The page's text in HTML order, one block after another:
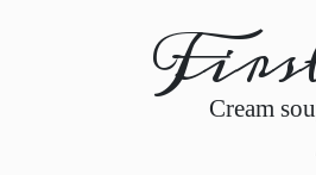
Cream